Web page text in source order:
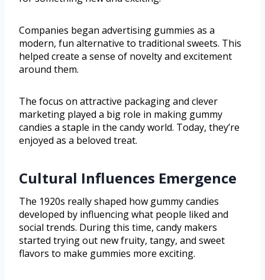
Companies began advertising gummies as a
modern, fun alternative to traditional sweets. This
helped create a sense of novelty and excitement
around them.
The focus on attractive packaging and clever
marketing played a big role in making gummy
candies a staple in the candy world. Today, they’re
enjoyed as a beloved treat.
Cultural Influences Emergence
The 1920s really shaped how gummy candies
developed by influencing what people liked and
social trends. During this time, candy makers
started trying out new fruity, tangy, and sweet
flavors to make gummies more exciting.